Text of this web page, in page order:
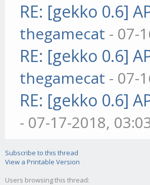
RE: [gekko 0.6]
thegamecat - 07-
RE: [gekko 0.6]
thegamecat - 07-
RE: [gekko 0.6]
- 07-17-2018,
Subscribe to this thread
View a Printable Version
Users browsing this thread: